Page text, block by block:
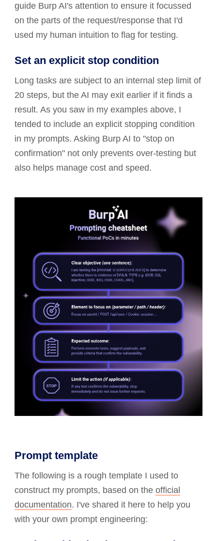
guide Burp AI's attention to ensure it focussed
on the parts of the request/response that I'd
used my human intuition to flag for testing.
Set an explicit stop condition
Long tasks are subject to an internal step limit of
20 steps, but the AI may exit earlier if it finds a
result. As you saw in my examples above, I
tended to include an explicit stopping condition
in my prompts. Asking Burp AI to "stop on
confirmation" not only prevents over-testing but
also helps manage cost and speed.
Prompt template
The following is a rough template I used to
construct my prompts, based on the official
documentation. I've shared it here to help you
with your own prompt engineering: